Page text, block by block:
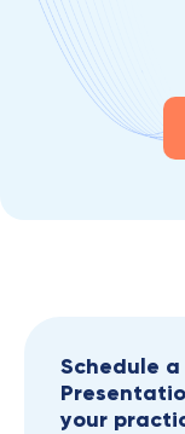
Schedule
your